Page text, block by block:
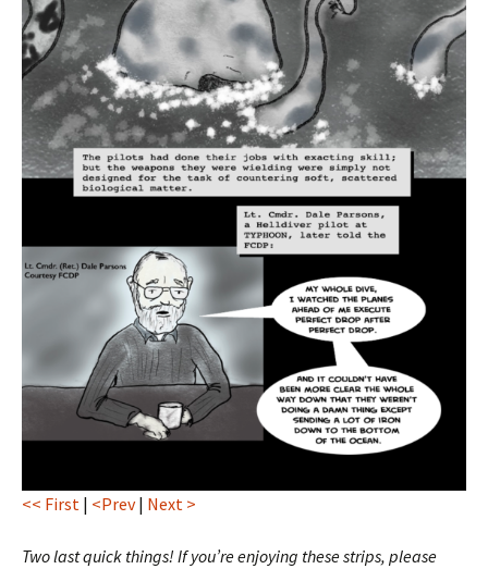
<< First | <Prev | Next >
Two last quick things! If you’re enjoying these strips, please